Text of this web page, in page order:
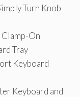
Turn Knob
On
Tray
Keyboard
Keyboard and